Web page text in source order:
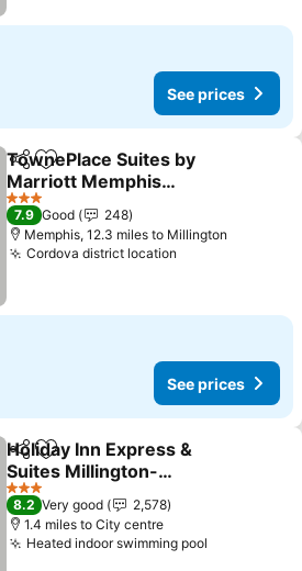
See prices
ShareAdd to favourites
TownePlace Suites by
Marriott Memphis
Cordova
3 Stars
7.9 Good
248
Memphis, 12.3 miles to Millington
Cordova district location
See prices
ShareAdd to favourites
Holiday Inn Express &
Suites Millington-
memphis Area By Ihg
3 Stars
8.2 Very good
2,578
1.4 miles to City centre
Heated indoor swimming pool